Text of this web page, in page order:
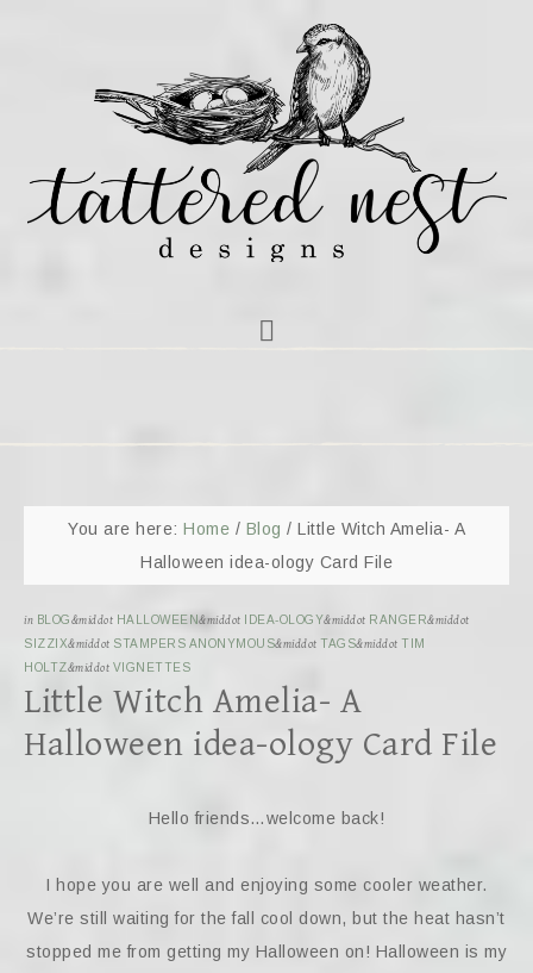
You are here: Home / Blog / Little Witch Amelia- A
Halloween idea-ology Card File
in BLOG&middot HALLOWEEN&middot IDEA-OLOGY&middot RANGER&middot
SIZZIX&middot STAMPERS ANONYMOUS&middot TAGS&middot TIM
HOLTZ&middot VIGNETTES
Little Witch Amelia- A
Halloween idea-ology Card File
Hello friends…welcome back!
I hope you are well and enjoying some cooler weather.
We’re still waiting for the fall cool down, but the heat hasn’t
stopped me from getting my Halloween on! Halloween is my